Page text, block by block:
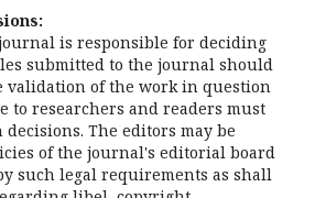
is responsible for deciding
submitted to the journal should
validation of the work in question
to researchers and readers must
The editors may be
of the journal's editorial board
such legal requirements as shall